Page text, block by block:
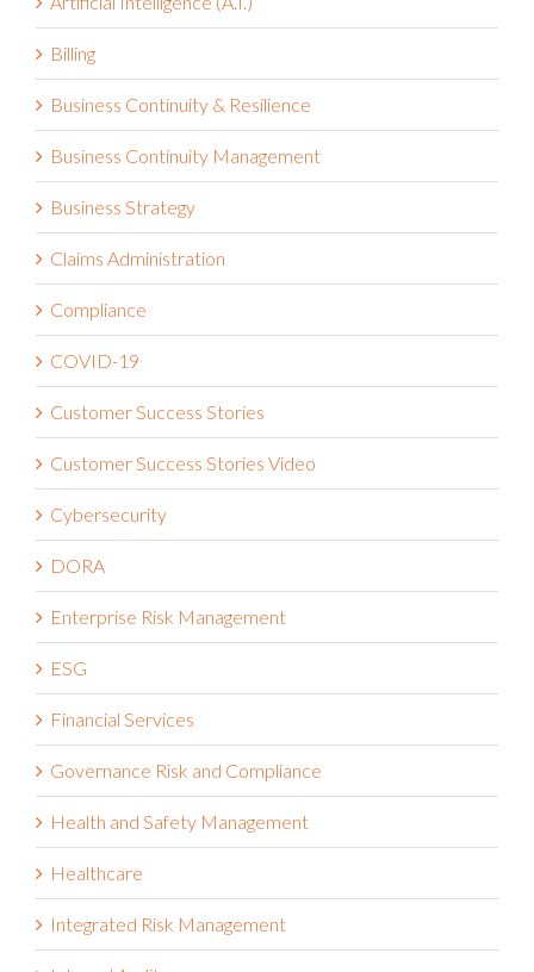
Billing
Business Continuity & Resilience
Business Continuity Management
Business Strategy
Claims Administration
Compliance
COVID-19
Customer Success Stories
Customer Success Stories Video
Cybersecurity
DORA
Enterprise Risk Management
ESG
Financial Services
Governance Risk and Compliance
Health and Safety Management
Healthcare
Integrated Risk Management